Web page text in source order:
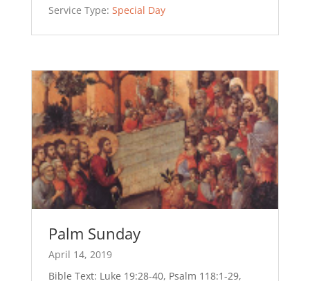
Service Type: Special Day
Palm Sunday
April 14, 2019
Bible Text: Luke 19:28-40, Psalm 118:1-29,